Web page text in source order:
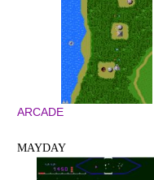
ARCADE
MAYDAY